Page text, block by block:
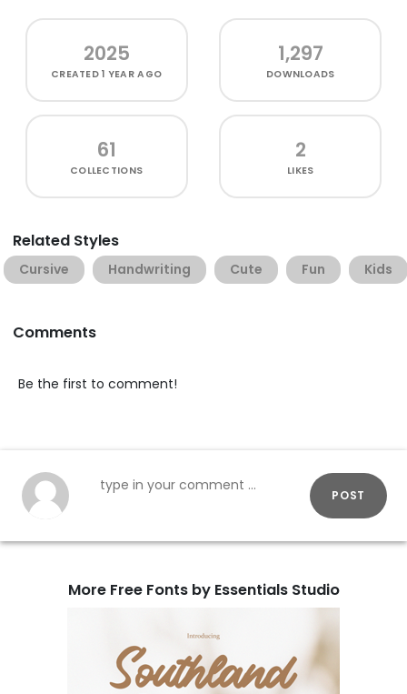
2025
CREATED1 YEAR AGO
1,297
DOWNLOADS
61
COLLECTIONS
2
LIKES
Related Styles
Cursive Handwriting Cute Fun Kids
Comments
Be the first to comment!
POST
More Free Fonts by Essentials Studio